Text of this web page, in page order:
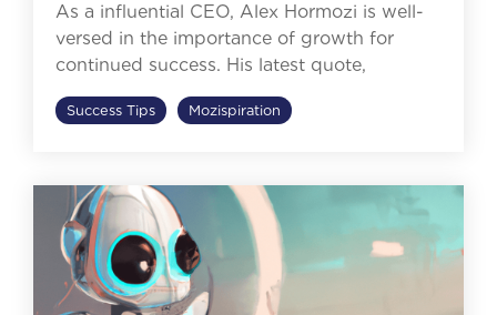
As a influential CEO, Alex Hormozi is well-
versed in the importance of growth for
continued success. His latest quote,
Success Tips Mozispiration